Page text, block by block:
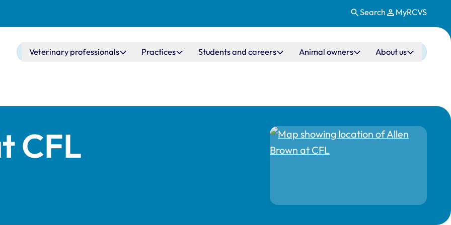
Search MyRCVS
Main navigation
Veterinary professionals Practices Students and careers Animal owners About us
CFL